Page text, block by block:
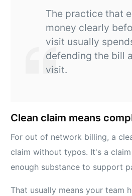
The practice that
money clearly
visit usually
defending the bill
visit.
Clean claim means
For out of network billing, a
claim without typos. It's a
enough substance to support
That usually means your team